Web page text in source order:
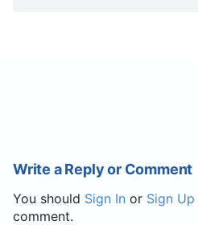
Write a Reply or Comment
You should Sign In or Sign Up
comment.